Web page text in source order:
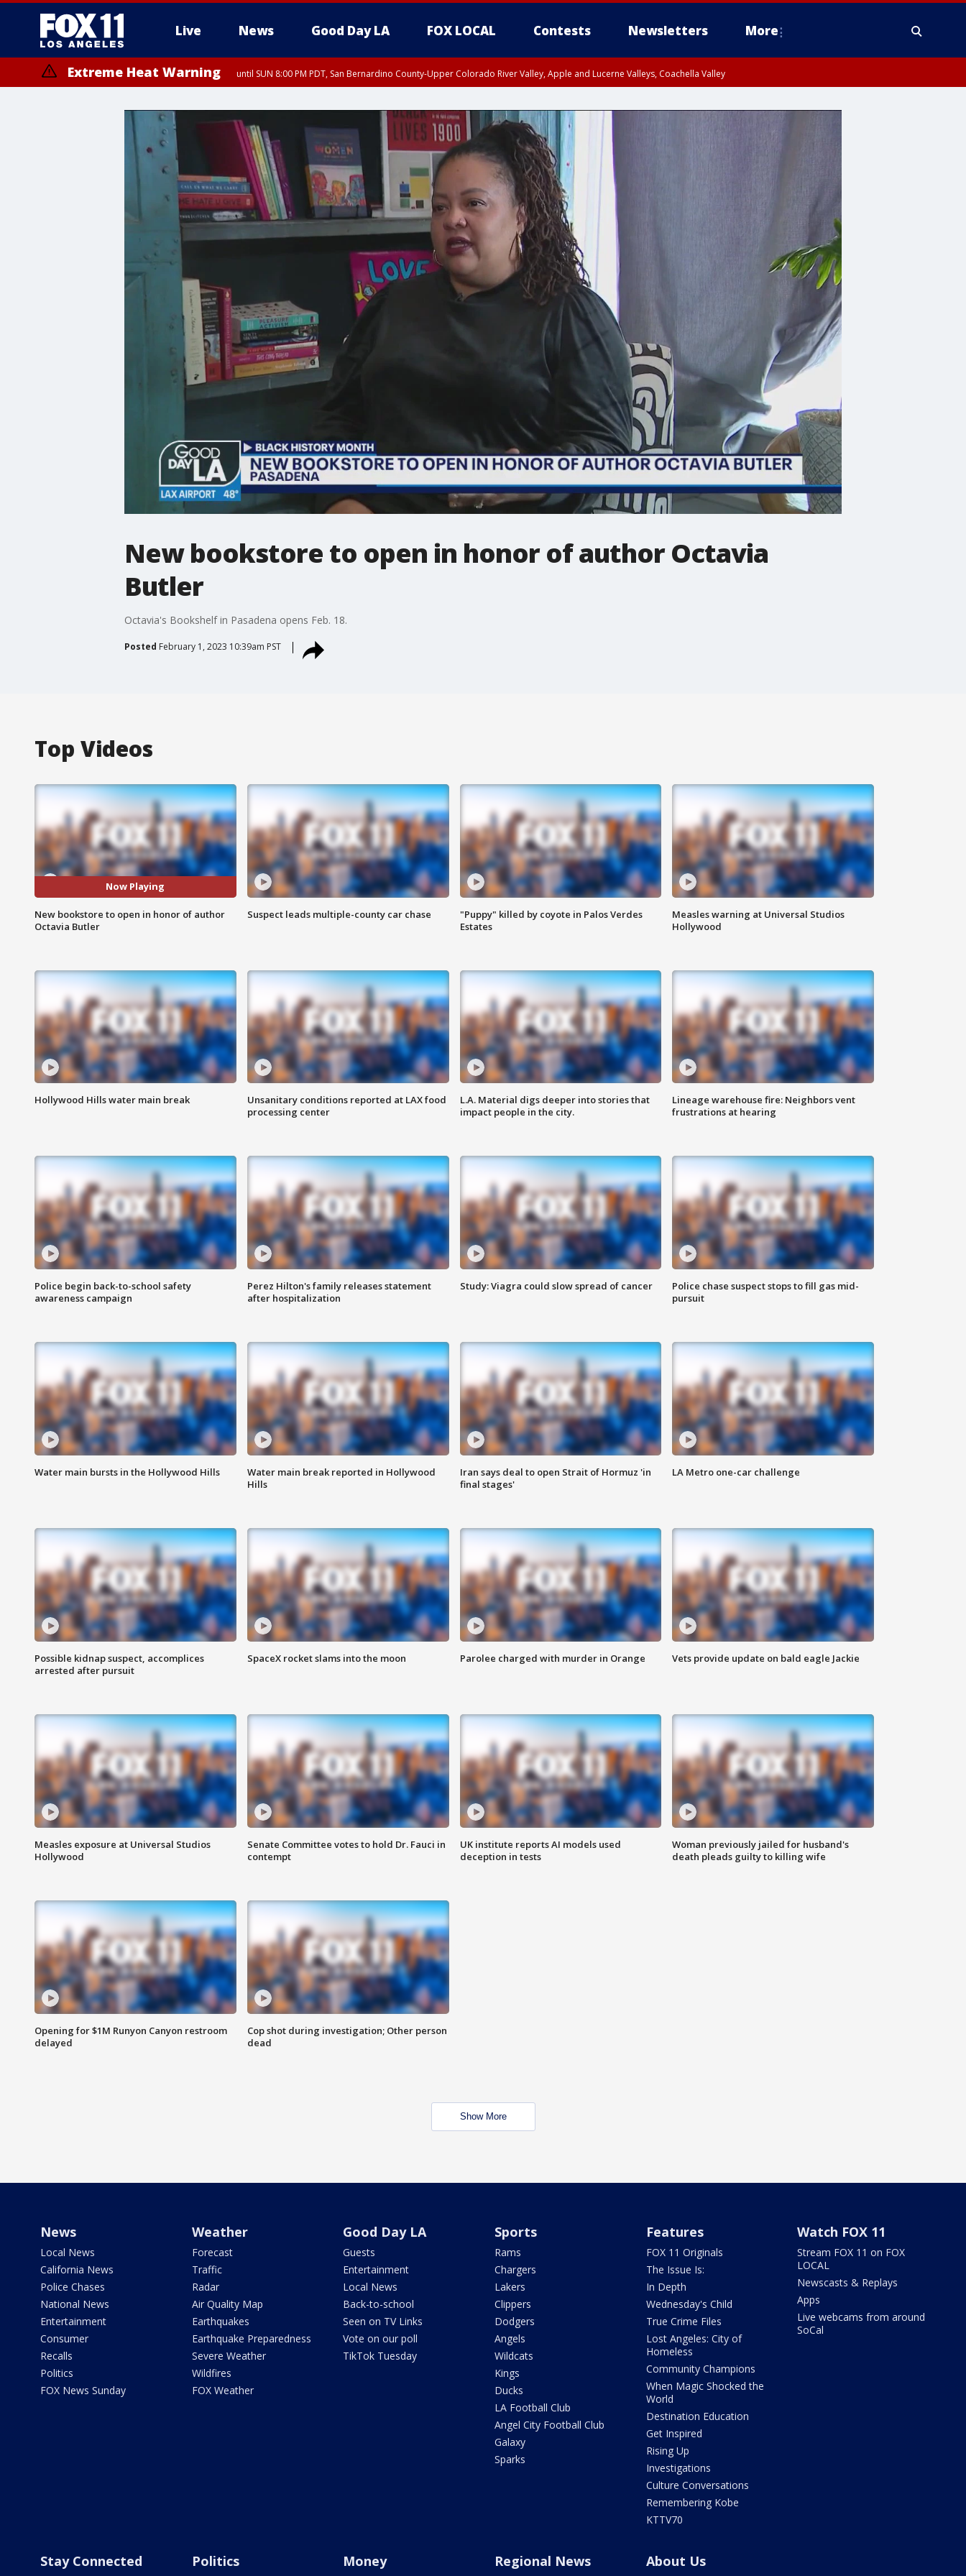
Live News Good Day LA FOX LOCAL Contests Newsletters More
Extreme Heat Warning until SUN 8:00 PM PDT, San Bernardino County-Upper Colorado River Valley, Apple and Lucerne Valleys, Coachella Valley
New bookstore to open in honor of author Octavia
Butler
Octavia's Bookshelf in Pasadena opens Feb. 18.
Posted February 1, 2023 10:39am PST
Top Videos
Now Playing
New bookstore to open in honor of author
Octavia Butler
Suspect leads multiple-county car chase
"Puppy" killed by coyote in Palos Verdes
Estates
Measles warning at Universal Studios
Hollywood
Hollywood Hills water main break
Unsanitary conditions reported at LAX food
processing center
L.A. Material digs deeper into stories that
impact people in the city.
Lineage warehouse fire: Neighbors vent
frustrations at hearing
Police begin back-to-school safety
awareness campaign
Perez Hilton's family releases statement
after hospitalization
Study: Viagra could slow spread of cancer
Police chase suspect stops to fill gas mid-
pursuit
Water main bursts in the Hollywood Hills
Water main break reported in Hollywood
Hills
Iran says deal to open Strait of Hormuz 'in
final stages'
LA Metro one-car challenge
Possible kidnap suspect, accomplices
arrested after pursuit
SpaceX rocket slams into the moon Parolee charged with murder in Orange Vets provide update on bald eagle Jackie
Measles exposure at Universal Studios
Hollywood
Senate Committee votes to hold Dr. Fauci in
contempt
UK institute reports AI models used
deception in tests
Woman previously jailed for husband's
death pleads guilty to killing wife
Opening for $1M Runyon Canyon restroom
delayed
Cop shot during investigation; Other person
dead
Show More
News
Local News
California News
Police Chases
National News
Entertainment
Consumer
Recalls
Politics
FOX News Sunday
Weather
Forecast
Traffic
Radar
Air Quality Map
Earthquakes
Earthquake Preparedness
Severe Weather
Wildfires
FOX Weather
Good Day LA
Guests
Entertainment
Local News
Back-to-school
Seen on TV Links
Vote on our poll
TikTok Tuesday
Sports
Rams
Chargers
Lakers
Clippers
Dodgers
Angels
Wildcats
Kings
Ducks
LA Football Club
Angel City Football Club
Galaxy
Sparks
Features
FOX 11 Originals
The Issue Is:
In Depth
Wednesday's Child
True Crime Files
Lost Angeles: City of
Homeless
Community Champions
When Magic Shocked the
World
Destination Education
Get Inspired
Rising Up
Investigations
Culture Conversations
Remembering Kobe
KTTV70
Watch FOX 11
Stream FOX 11 on FOX
LOCAL
Newscasts & Replays
Apps
Live webcams from around
SoCal
Stay Connected Politics Money Regional News About Us